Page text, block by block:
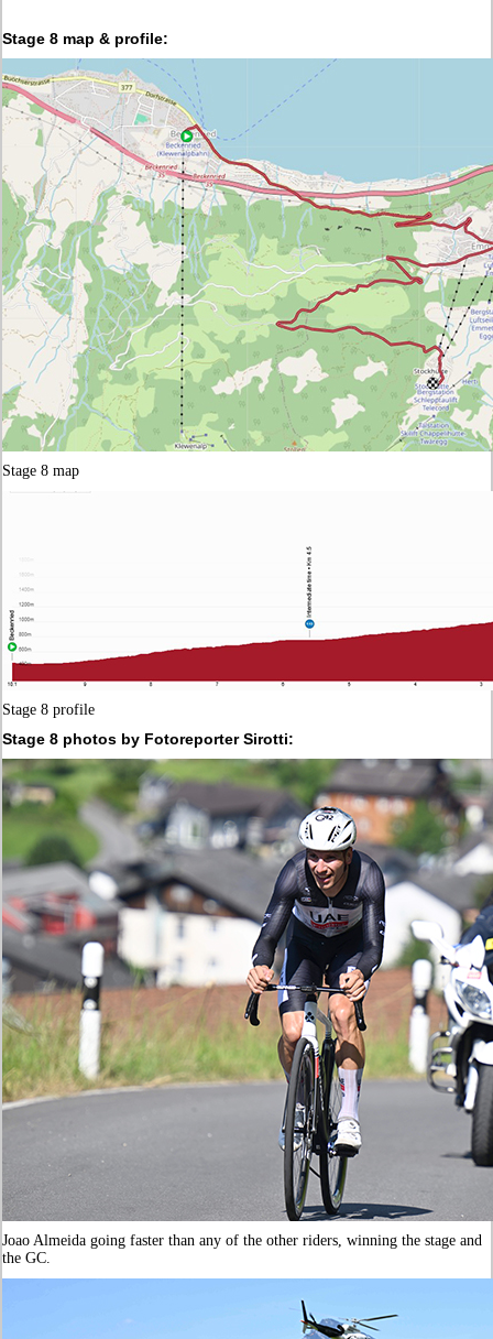
Stage 8 map & profile:
Stage 8 map
Stage 8 profile
Stage 8 photos by Fotoreporter Sirotti:
Joao Almeida going faster than any of the other riders, winning the stage and
the GC.